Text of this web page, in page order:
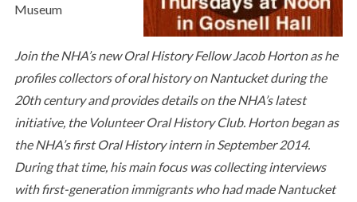
Museum
Join the NHA’s new Oral History Fellow Jacob Horton as he
profiles collectors of oral history on Nantucket during the
20th century and provides details on the NHA’s latest
initiative, the Volunteer Oral History Club. Horton began as
the NHA’s first Oral History intern in September 2014.
During that time, his main focus was collecting interviews
with first-generation immigrants who had made Nantucket